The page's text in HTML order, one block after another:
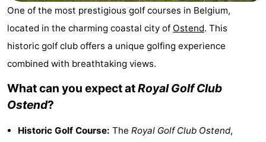
Suites
Nieuwpoort
Holiday
Suites
Bed
(and
Campsites
-
Nieuwpoort
-
One of the most prestigious golf courses in Belgium,
located in the charming coastal city of Ostend. This
historic golf club offers a unique golfing experience
combined with breathtaking views.
What can you expect atRoyal Golf Club
Ostend?
Historic Golf Course: The Royal Golf Club Ostend,